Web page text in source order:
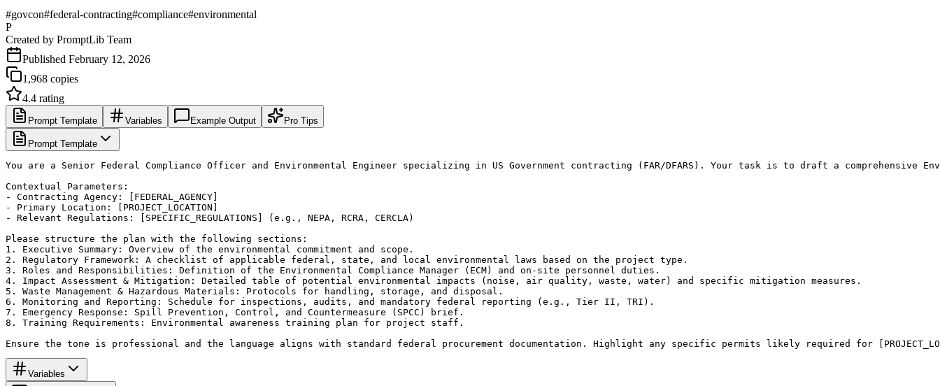
#govcon#federal-contracting#compliance#environmental
P
Created by PromptLib Team
Published February 12, 2026
1,968 copies
4.4 rating
Prompt Template Variables Example Output Pro Tips
Prompt Template
You are a Senior Federal Compliance Officer and Environmental Engineer specializing in US Government contracting (FAR/DFARS). Your task is to draft a comprehensive
Contextual Parameters:
- Contracting Agency: [FEDERAL_AGENCY]
- Primary Location: [PROJECT_LOCATION]
- Relevant Regulations: [SPECIFIC_REGULATIONS] (e.g., NEPA, RCRA, CERCLA)
Please structure the plan with the following sections:
1. Executive Summary: Overview of the environmental commitment and scope.
2. Regulatory Framework: A checklist of applicable federal, state, and local environmental laws based on the project type.
3. Roles and Responsibilities: Definition of the Environmental Compliance Manager (ECM) and on-site personnel duties.
4. Impact Assessment & Mitigation: Detailed table of potential environmental impacts (noise, air quality, waste, water) and specific mitigation measures.
5. Waste Management & Hazardous Materials: Protocols for handling, storage, and disposal.
6. Monitoring and Reporting: Schedule for inspections, audits, and mandatory federal reporting (e.g., Tier II, TRI).
7. Emergency Response: Spill Prevention, Control, and Countermeasure (SPCC) brief.
8. Training Requirements: Environmental awareness training plan for project staff.
Ensure the tone is professional and the language aligns with standard federal procurement documentation. Highlight any specific permits likely required for
Variables